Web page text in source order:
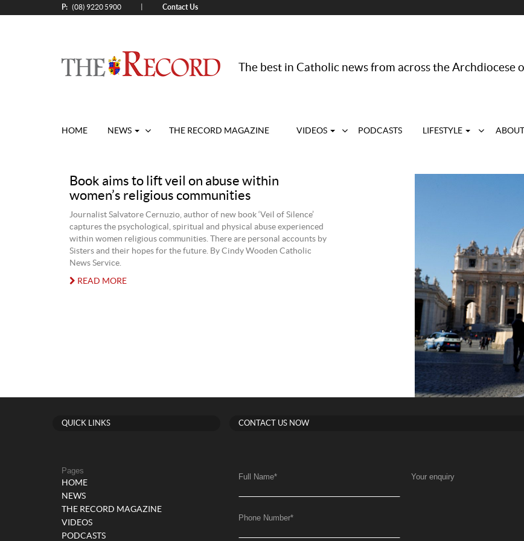
P: (08) 9220 5900 Contact Us
The best in Catholic news from across the Archdiocese
HOME NEWS THE RECORD MAGAZINE VIDEOS PODCASTS LIFESTYLE
Book aims to lift veil on abuse within
women’s religious communities
Journalist Salvatore Cernuzio, author of new book ‘Veil of Silence’
captures the psychological, spiritual and physical abuse experienced
within women religious communities. There are personal accounts by
Sisters and their hopes for the future. By Cindy Wooden Catholic
News Service.
READ MORE
QUICK LINKS
Pages
HOME
NEWS
THE RECORD MAGAZINE
VIDEOS
PODCASTS
CONTACT US NOW
Full Name*
Phone Number*
Your enquiry